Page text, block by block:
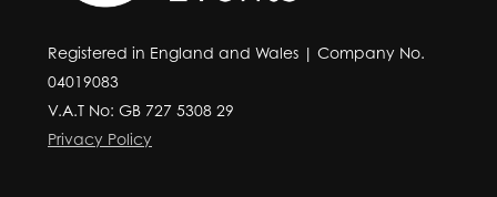
Registered in England and Wales | Company No.
04019083
V.A.T No: GB 727 5308 29
Privacy Policy